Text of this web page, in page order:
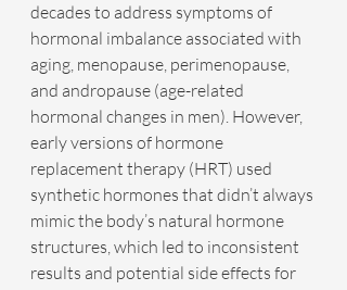
decades to address symptoms of
hormonal imbalance associated with
aging, menopause, perimenopause,
and andropause (age-related
hormonal changes in men). However,
early versions of hormone
replacement therapy (HRT) used
synthetic hormones that didn’t always
mimic the body’s natural hormone
structures, which led to inconsistent
results and potential side effects for